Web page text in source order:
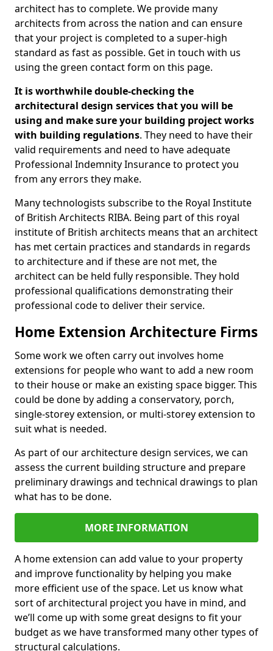
architect has to complete. We provide many
architects from across the nation and can ensure
that your project is completed to a super-high
standard as fast as possible. Get in touch with us
using the green contact form on this page.
It is worthwhile double-checking the
architectural design services that you will be
using and make sure your building project works
with building regulations. They need to have their
valid requirements and need to have adequate
Professional Indemnity Insurance to protect you
from any errors they make.
Many technologists subscribe to the Royal Institute
of British Architects RIBA. Being part of this royal
institute of British architects means that an architect
has met certain practices and standards in regards
to architecture and if these are not met, the
architect can be held fully responsible. They hold
professional qualifications demonstrating their
professional code to deliver their service.
Home Extension Architecture Firms
Some work we often carry out involves home
extensions for people who want to add a new room
to their house or make an existing space bigger. This
could be done by adding a conservatory, porch,
single-storey extension, or multi-storey extension to
suit what is needed.
As part of our architecture design services, we can
assess the current building structure and prepare
preliminary drawings and technical drawings to plan
what has to be done.
MORE INFORMATION
A home extension can add value to your property
and improve functionality by helping you make
more efficient use of the space. Let us know what
sort of architectural project you have in mind, and
we’ll come up with some great designs to fit your
budget as we have transformed many other types of
structural calculations.